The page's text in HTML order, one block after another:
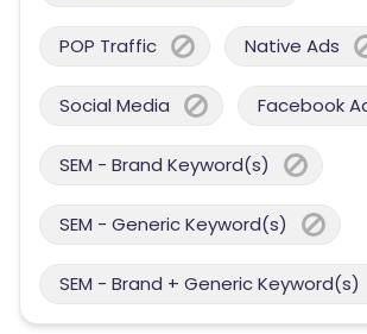
POP Traffic Native Ads
Social Media Facebook
SEM - Brand Keyword(s)
SEM - Generic Keyword(s)
SEM - Brand + Generic Keyword(s)